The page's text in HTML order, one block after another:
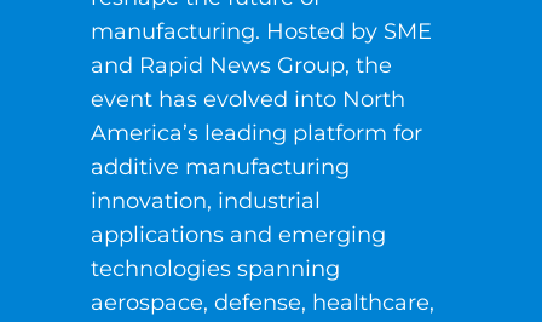
manufacturing. Hosted by SME
and Rapid News Group, the
event has evolved into North
America’s leading platform for
additive manufacturing
innovation, industrial
applications and emerging
technologies spanning
aerospace, defense, healthcare,